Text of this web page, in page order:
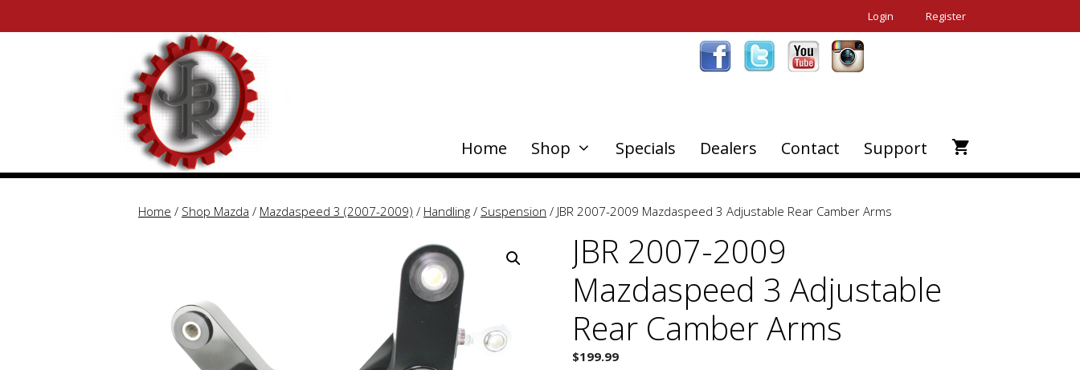
Login Register
Home Shop Specials Dealers Contact Support
Home / Shop Mazda / Mazdaspeed 3 (2007-2009) / Handling / Suspension / JBR 2007-2009 Mazdaspeed 3 Adjustable Rear Camber Arms
JBR 2007-2009
Mazdaspeed 3 Adjustable
Rear Camber Arms
$199.99